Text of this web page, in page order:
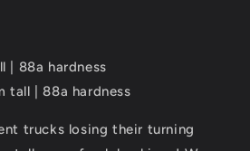
| 88a hardness
tall | 88a hardness
trucks losing their turning